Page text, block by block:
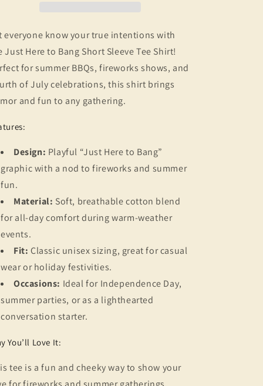
Christmas
Nostalgia,
Vintage
Style
Graphic
Christmas
Nostalgia,
Vintage
Style
Graphic
everyone know your true intentions with
Just Here to Bang Short Sleeve Tee Shirt!
for summer BBQs, fireworks shows, and
of July celebrations, this shirt brings
and fun to any gathering.
Design: Playful “Just Here to Bang”
graphic with a nod to fireworks and summer
fun.
Material: Soft, breathable cotton blend
for all-day comfort during warm-weather
events.
Fit: Classic unisex sizing, great for casual
wear or holiday festivities.
Occasions: Ideal for Independence Day,
summer parties, or as a lighthearted
conversation starter.
You’ll Love It:
tee is a fun and cheeky way to show your